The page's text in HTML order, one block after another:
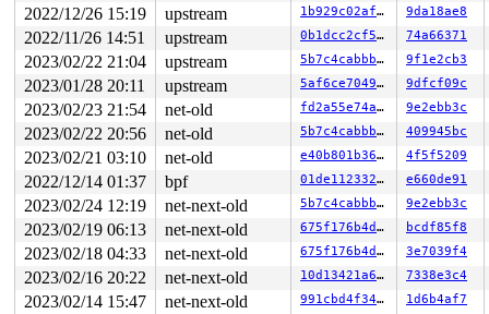
2022/12/26 15:19 upstream 1b929c02afd3 9da18ae8
2022/11/26 14:51 upstream 0b1dcc2cf55a 74a66371
2023/02/22 21:04 upstream 5b7c4cabbb65 9f1e2cb3
2023/01/28 20:11 upstream 5af6ce704936 9dfcf09c
2023/02/23 21:54 net-old fd2a55e74a99 9e2ebb3c
2023/02/22 20:56 net-old 5b7c4cabbb65 409945bc
2023/02/21 03:10 net-old e40b801b3603 4f5f5209
2022/12/14 01:37 bpf 01de1123322e e660de91
2023/02/24 12:19 net-next-old 5b7c4cabbb65 9e2ebb3c
2023/02/19 06:13 net-next-old 675f176b4dcc bcdf85f8
2023/02/18 04:33 net-next-old 675f176b4dcc 3e7039f4
2023/02/16 20:22 net-next-old 10d13421a6ae 7338e3c4
2023/02/14 15:47 net-next-old 991cbd4f34b1 1d6b4af7